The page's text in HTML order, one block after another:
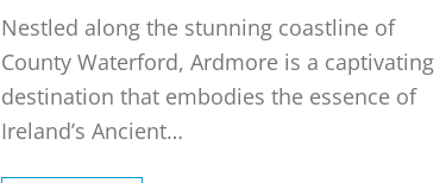
Nestled along the stunning coastline of
County Waterford, Ardmore is a captivating
destination that embodies the essence of
Ireland’s Ancient…